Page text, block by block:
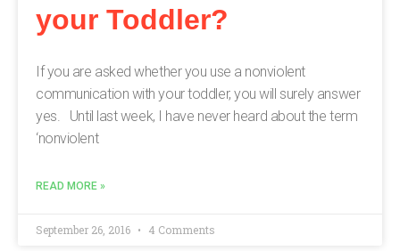
your Toddler?
If you are asked whether you use a nonviolent
communication with your toddler, you will surely answer
yes. Until last week, I have never heard about the term
‘nonviolent
READ MORE »
September 26, 2016 4 Comments